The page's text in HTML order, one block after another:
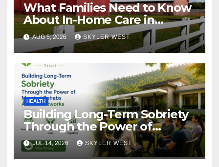
What Families Need to Know
About In-Home Care in
Windsor, CT
AUG 5, 2026 SKYLER WEST
HEALTH
Building Long-Term Sobriety
Through the Power of
Mumbai Rehabs Alumni
Networks
JUL 14, 2026 SKYLER WEST